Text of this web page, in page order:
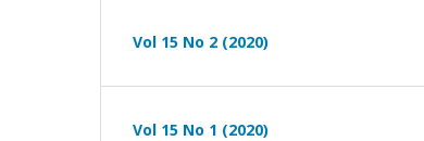
Vol 15 No 2 (2020)
Vol 15 No 1 (2020)